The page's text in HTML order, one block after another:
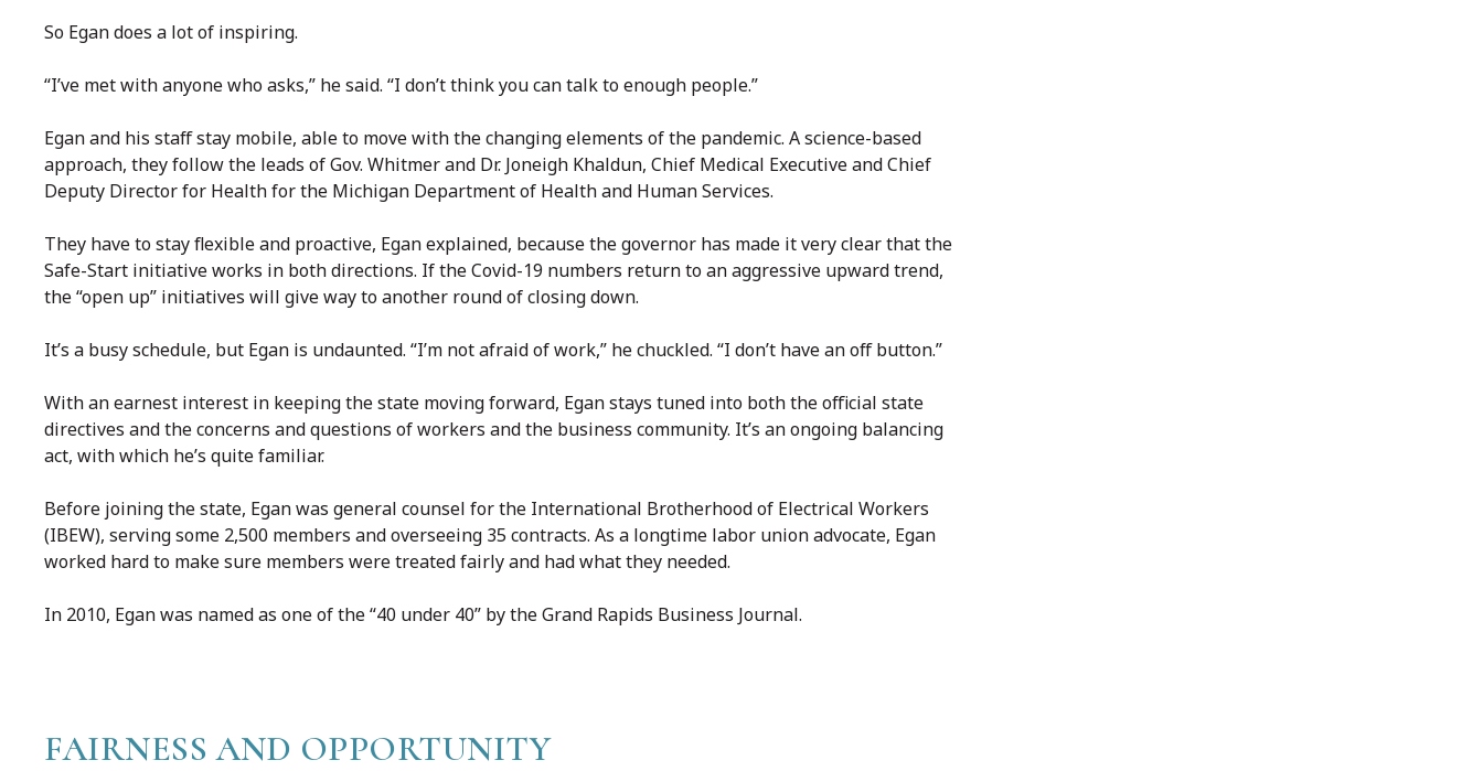
So Egan does a lot of inspiring.
“I’ve met with anyone who asks,” he said. “I don’t think you can talk to enough people.”
Egan and his staff stay mobile, able to move with the changing elements of the pandemic. A science-based
approach, they follow the leads of Gov. Whitmer and Dr. Joneigh Khaldun, Chief Medical Executive and Chief
Deputy Director for Health for the Michigan Department of Health and Human Services.
They have to stay flexible and proactive, Egan explained, because the governor has made it very clear that the
Safe-Start initiative works in both directions. If the Covid-19 numbers return to an aggressive upward trend,
the “open up” initiatives will give way to another round of closing down.
It’s a busy schedule, but Egan is undaunted. “I’m not afraid of work,” he chuckled. “I don’t have an off button.”
With an earnest interest in keeping the state moving forward, Egan stays tuned into both the official state
directives and the concerns and questions of workers and the business community. It’s an ongoing balancing
act, with which he’s quite familiar.
Before joining the state, Egan was general counsel for the International Brotherhood of Electrical Workers
(IBEW), serving some 2,500 members and overseeing 35 contracts. As a longtime labor union advocate, Egan
worked hard to make sure members were treated fairly and had what they needed.
In 2010, Egan was named as one of the “40 under 40” by the Grand Rapids Business Journal.
FAIRNESS AND OPPORTUNITY